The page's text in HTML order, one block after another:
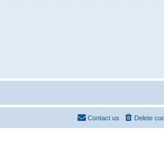
Delete
Contact us